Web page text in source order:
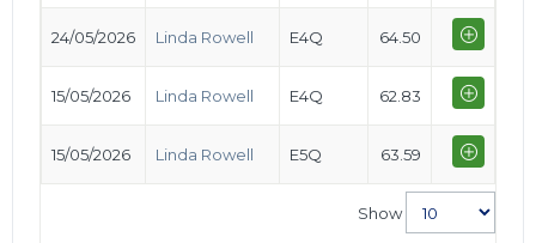
24/05/2026 Linda Rowell E4Q 64.50
15/05/2026 Linda Rowell E4Q 62.83
15/05/2026 Linda Rowell E5Q 63.59
Show